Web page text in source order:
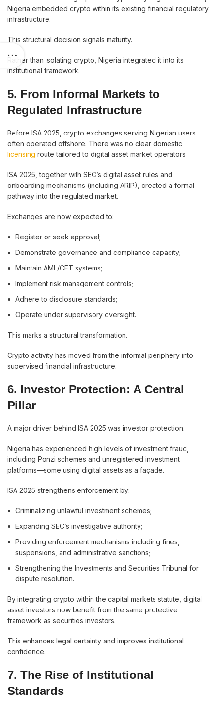
Nigeria embedded crypto within its existing financial regulatory
infrastructure.
This structural decision signals maturity.
Rather than isolating crypto, Nigeria integrated it into its
institutional framework.
5. From Informal Markets to
Regulated Infrastructure
Before ISA 2025, crypto exchanges serving Nigerian users
often operated offshore. There was no clear domestic
licensing route tailored to digital asset market operators.
ISA 2025, together with SEC’s digital asset rules and
onboarding mechanisms (including ARIP), created a formal
pathway into the regulated market.
Exchanges are now expected to:
Register or seek approval;
Demonstrate governance and compliance capacity;
Maintain AML/CFT systems;
Implement risk management controls;
Adhere to disclosure standards;
Operate under supervisory oversight.
This marks a structural transformation.
Crypto activity has moved from the informal periphery into
supervised financial infrastructure.
6. Investor Protection: A Central
Pillar
A major driver behind ISA 2025 was investor protection.
Nigeria has experienced high levels of investment fraud,
including Ponzi schemes and unregistered investment
platforms—some using digital assets as a façade.
ISA 2025 strengthens enforcement by:
Criminalizing unlawful investment schemes;
Expanding SEC’s investigative authority;
Providing enforcement mechanisms including fines,
suspensions, and administrative sanctions;
Strengthening the Investments and Securities Tribunal for
dispute resolution.
By integrating crypto within the capital markets statute, digital
asset investors now benefit from the same protective
framework as securities investors.
This enhances legal certainty and improves institutional
confidence.
7. The Rise of Institutional
Standards